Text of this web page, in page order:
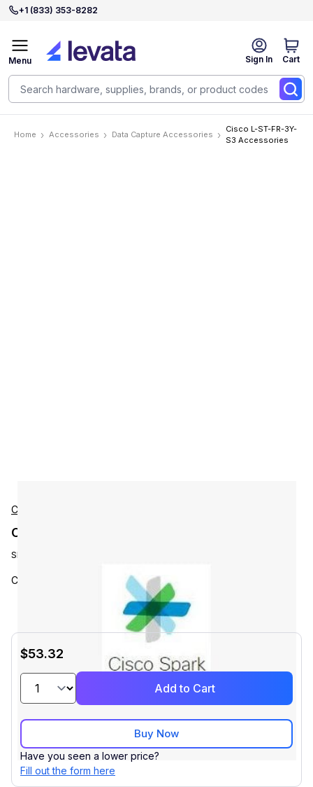
+1 (833) 353-8282
Sign In Cart
Menu
Home Accessories Data Capture Accessories
Cisco L-ST-FR-3Y-
S3 Accessories
Cisco
Cisco L-ST-FR-3Y-S3 Accessories
SKU:
Cisco Stealthwatch Flow Rate 3 YR Subs
$53.32
Add to Cart
Buy Now
Have you seen a lower price?
Fill out the form here